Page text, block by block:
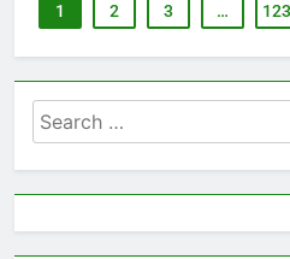
1 2 3 … 123
Search
for: